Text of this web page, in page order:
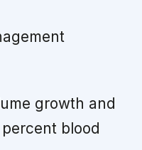
growth and
blood